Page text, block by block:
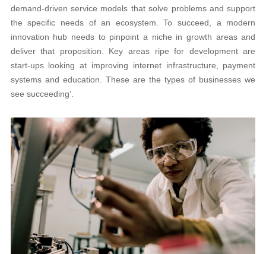
demand-driven service models that solve problems and support
the specific needs of an ecosystem. To succeed, a modern
innovation hub needs to pinpoint a niche in growth areas and
deliver that proposition. Key areas ripe for development are
start-ups looking at improving internet infrastructure, payment
systems and education. These are the types of businesses we
see succeeding’.